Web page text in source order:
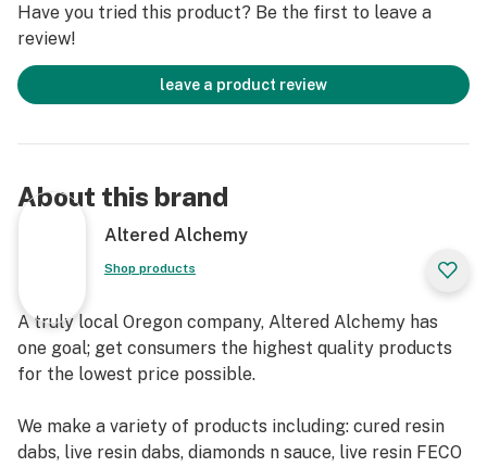
Have you tried this product? Be the first to leave a
review!
leave a product review
About this brand
Altered Alchemy
Shop products
A truly local Oregon company, Altered Alchemy has
one goal; get consumers the highest quality products
for the lowest price possible.
We make a variety of products including: cured resin
dabs, live resin dabs, diamonds n sauce, live resin FECO